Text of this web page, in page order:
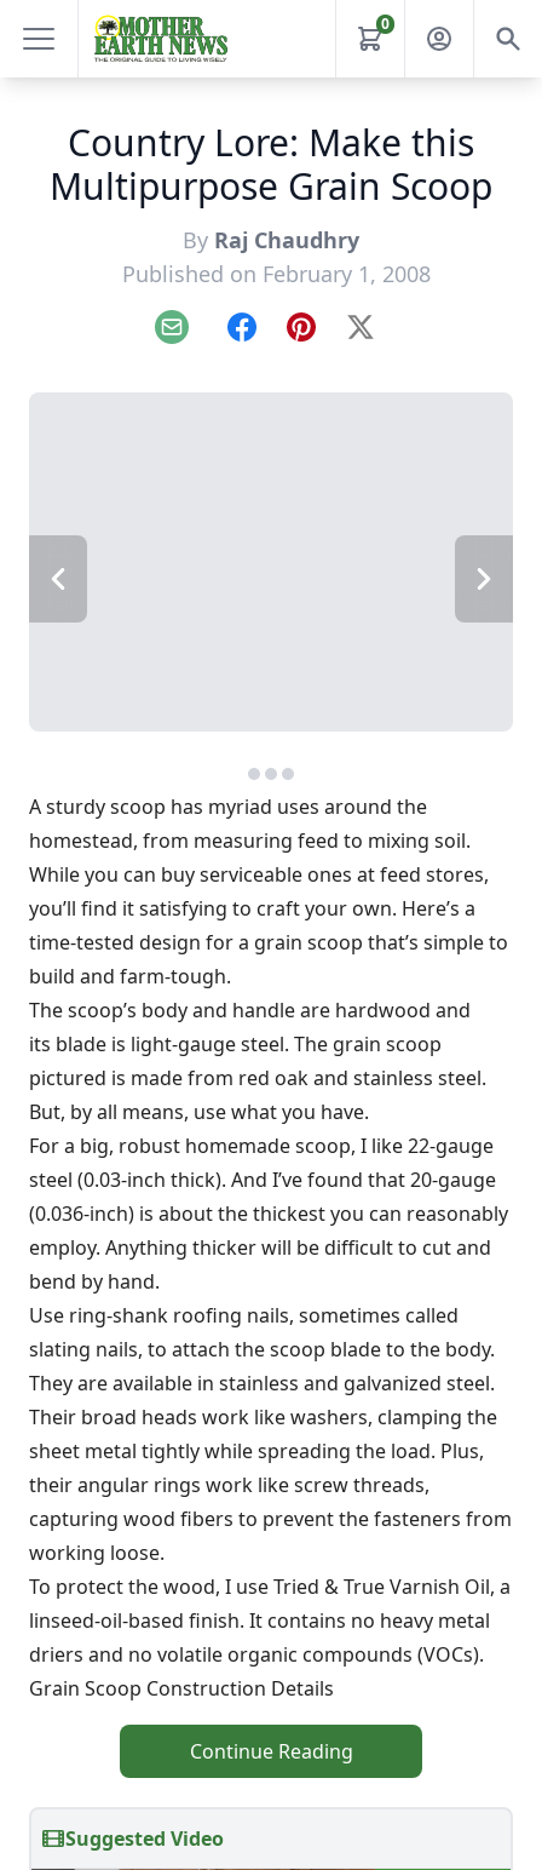
0
Country Lore: Make this
Multipurpose Grain Scoop
By Raj Chaudhry
Published on February 1, 2008
Email FacebookPinterest
X
A sturdy scoop has myriad uses around the
homestead, from measuring feed to mixing soil.
While you can buy serviceable ones at feed stores,
you’ll find it satisfying to craft your own. Here’s a
time-tested design for a grain scoop that’s simple to
build and farm-tough.
The scoop’s body and handle are hardwood and
its blade is light-gauge steel. The grain scoop
pictured is made from red oak and stainless steel.
But, by all means, use what you have.
For a big, robust homemade scoop, I like 22-gauge
steel (0.03-inch thick). And I’ve found that 20-gauge
(0.036-inch) is about the thickest you can reasonably
employ. Anything thicker will be difficult to cut and
bend by hand.
Use ring-shank roofing nails, sometimes called
slating nails, to attach the scoop blade to the body.
They are available in stainless and galvanized steel.
Their broad heads work like washers, clamping the
sheet metal tightly while spreading the load. Plus,
their angular rings work like screw threads,
capturing wood fibers to prevent the fasteners from
working loose.
To protect the wood, I use Tried & True Varnish Oil, a
linseed-oil-based finish. It contains no heavy metal
driers and no volatile organic compounds (VOCs).
Grain Scoop Construction Details
Continue Reading
Suggested Video